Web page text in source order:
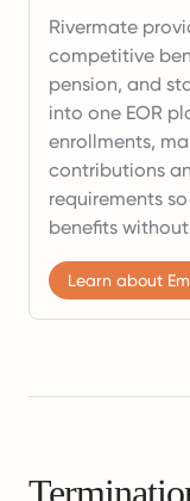
Rivermate
competitive
pension, and
into one EOR
enrollments,
contributions
requirements
benefits
Learn about